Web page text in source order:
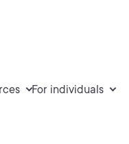
For individuals